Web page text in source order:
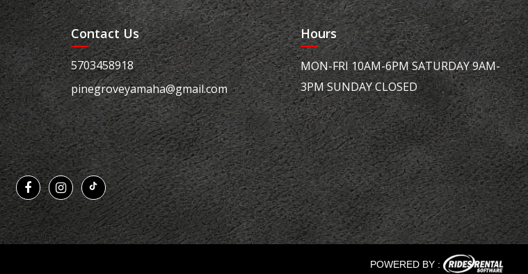
Contact Us
5703458918
pinegroveyamaha@gmail.com
Hours
MON-FRI 10AM-6PM SATURDAY 9AM-
3PM SUNDAY CLOSED
POWERED BY :